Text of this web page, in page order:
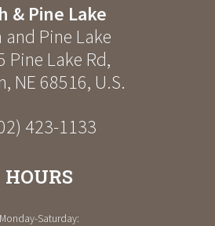
& Pine Lake
Pine Lake
Pine Lake Rd,
, NE 68516, U.S.
423-1133
HOURS
Monday-Saturday: